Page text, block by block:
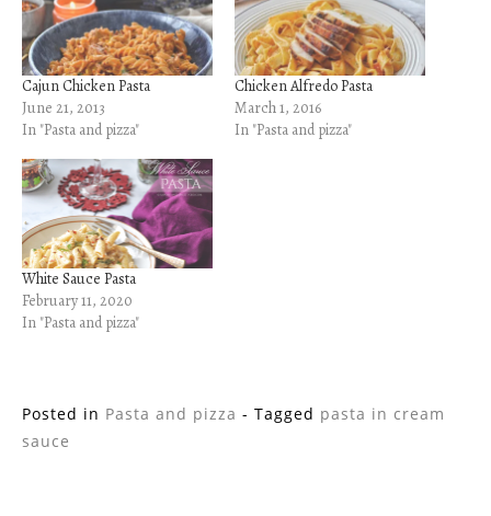
Cajun Chicken Pasta
June 21, 2013
In "Pasta and pizza"
Chicken Alfredo Pasta
March 1, 2016
In "Pasta and pizza"
White Sauce Pasta
February 11, 2020
In "Pasta and pizza"
Posted in Pasta and pizza - Tagged pasta in cream
sauce